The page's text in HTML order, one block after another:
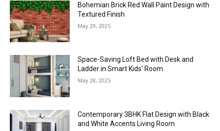
Bohemian Brick Red Wall Paint Design with
Textured Finish
May 29, 2025
Space-Saving Loft Bed with Desk and
Ladder in Smart Kids’ Room
May 28, 2025
Contemporary 3BHK Flat Design with Black
and White Accents Living Room